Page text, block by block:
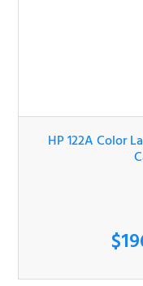
HP 122A Color
Toner